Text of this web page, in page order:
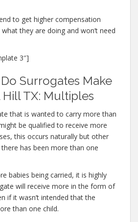
to get higher compensation
they are doing and won’t need
3″]
Surrogates Make
TX: Multiples
that is wanted to carry more than
be qualified to receive more
this occurs naturally but other
has been more than one
babies being carried, it is highly
will receive more in the form of
if it wasn’t intended that the
than one child.